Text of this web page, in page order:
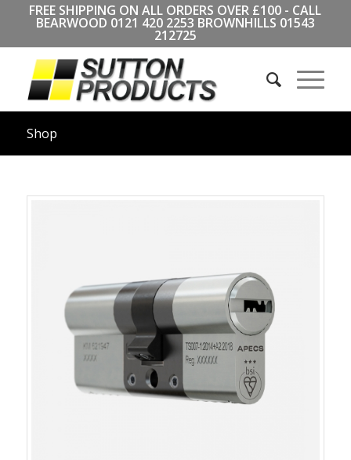
FREE SHIPPING ON ALL ORDERS OVER £100 - CALL
BEARWOOD 0121 420 2253 BROWNHILLS 01543
212725
Shop